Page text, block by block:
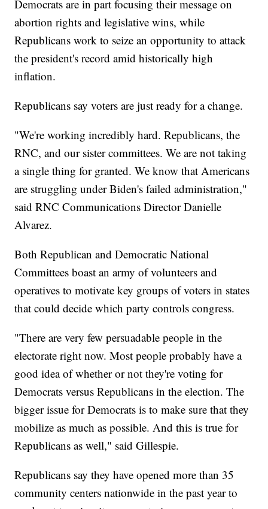
Democrats are in part focusing their message on
abortion rights and legislative wins, while
Republicans work to seize an opportunity to attack
the president's record amid historically high
inflation.
Republicans say voters are just ready for a change.
"We're working incredibly hard. Republicans, the
RNC, and our sister committees. We are not taking
a single thing for granted. We know that Americans
are struggling under Biden's failed administration,"
said RNC Communications Director Danielle
Alvarez.
Both Republican and Democratic National
Committees boast an army of volunteers and
operatives to motivate key groups of voters in states
that could decide which party controls congress.
"There are very few persuadable people in the
electorate right now. Most people probably have a
good idea of whether or not they're voting for
Democrats versus Republicans in the election. The
bigger issue for Democrats is to make sure that they
mobilize as much as possible. And this is true for
Republicans as well," said Gillespie.
Republicans say they have opened more than 35
community centers nationwide in the past year to